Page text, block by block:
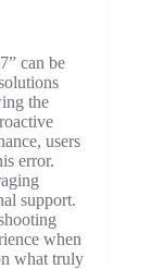
can be
the
users
error.
support.
when
what truly